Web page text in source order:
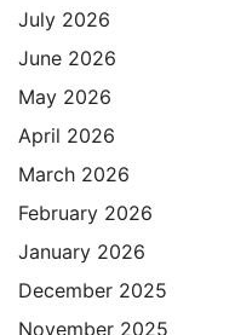
July 2026
June 2026
May 2026
April 2026
March 2026
February 2026
January 2026
December 2025
November 2025